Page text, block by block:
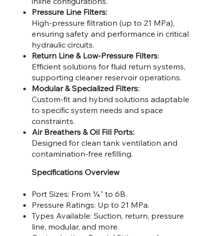
Specifications Overview
Port Sizes: From ¼" to 6B.
Pressure Ratings: Up to 21 MPa.
Types Available: Suction, return, pressure
line, modular, and more.
Pressure Line Filters:
High-pressure filtration (up to 21 MPa),
ensuring safety and performance in critical
hydraulic circuits.
Return Line & Low-Pressure Filters:
Efficient solutions for fluid return systems,
supporting cleaner reservoir operations.
Modular & Specialized Filters:
Custom-fit and hybrid solutions adaptable
to specific system needs and space
constraints.
Air Breathers & Oil Fill Ports:
Designed for clean tank ventilation and
contamination-free refilling.